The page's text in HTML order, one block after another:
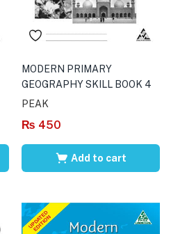
MODERN PRIMARY
GEOGRAPHY SKILL BOOK 4
PEAK
₨ 450
Add to cart